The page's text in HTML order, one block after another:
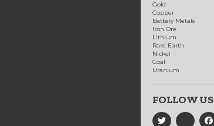
Gold
Copper
Battery Metals
Iron Ore
Lithium
Rare Earth
Nickel
Coal
Uranium
FOLLOW US